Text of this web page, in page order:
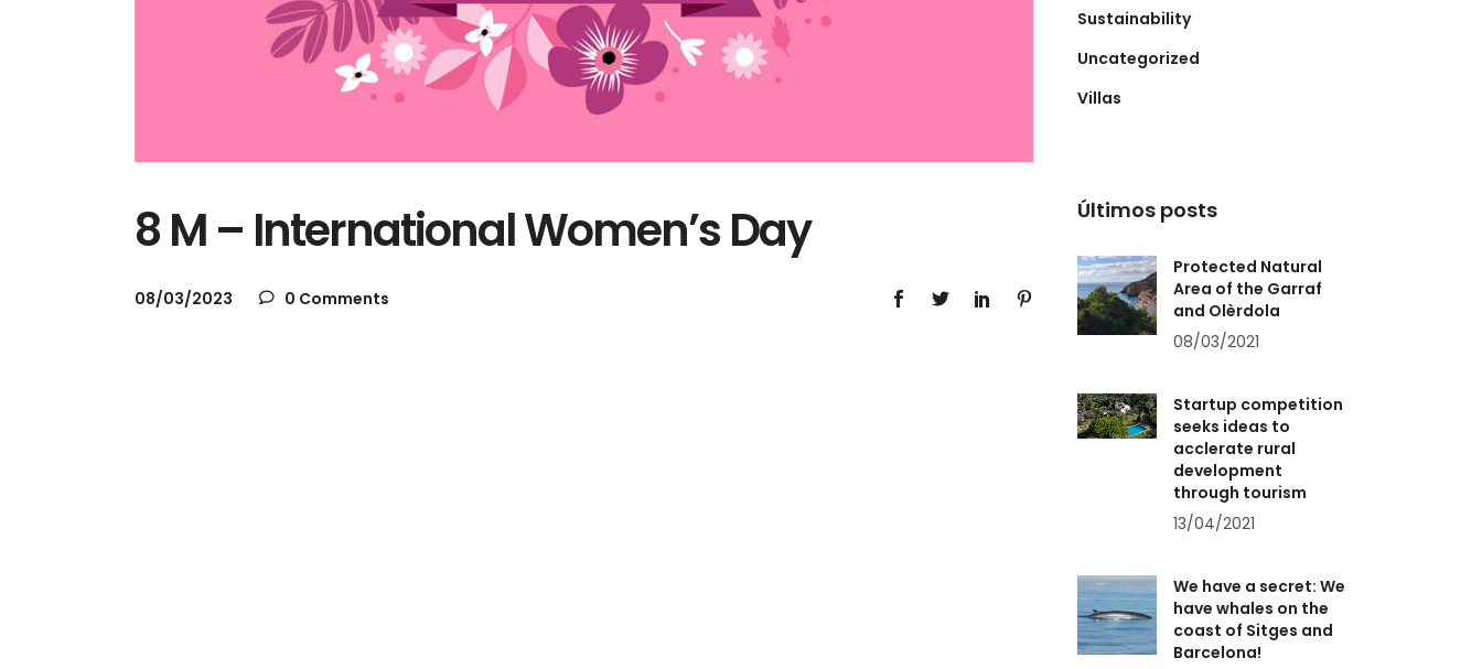
8 M – International Women’s Day
08/03/2023 0 Comments
Sustainability
Uncategorized
Villas
Últimos posts
Protected Natural
Area of the Garraf
and Olèrdola
08/03/2021
Startup competition
seeks ideas to
acclerate rural
development
through tourism
13/04/2021
We have a secret: We
have whales on the
coast of Sitges and
Barcelona!